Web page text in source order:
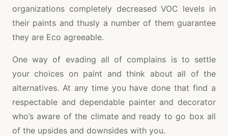
organizations completely decreased VOC levels in
their paints and thusly a number of them guarantee
they are Eco agreeable.
One way of evading all of complains is to settle
your choices on paint and think about all of the
alternatives. At any time you have done that find a
respectable and dependable painter and decorator
who’s aware of the climate and ready to go box all
of the upsides and downsides with you.